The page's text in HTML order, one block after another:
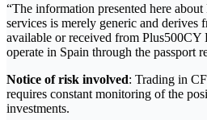
“The information presented here
services is merely generic and derives
available or received from
operate in Spain through the passport
Notice of risk involved: Trading in
requires constant monitoring of the
investments.